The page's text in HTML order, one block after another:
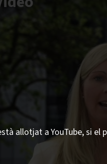
allotjat a YouTube, si el